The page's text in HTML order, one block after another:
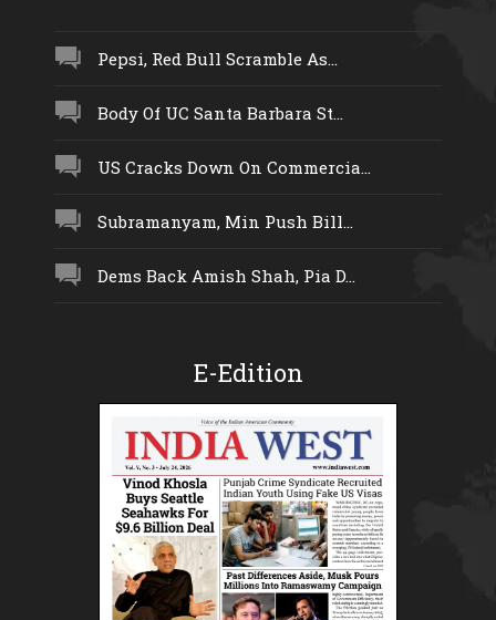
Pepsi, Red Bull Scramble As...
Body Of UC Santa Barbara St...
US Cracks Down On Commercia...
Subramanyam, Min Push Bill...
Dems Back Amish Shah, Pia D...
E-Edition